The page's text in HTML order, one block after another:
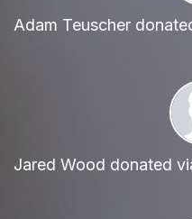
Adam Teuscher
Jared Wood donated